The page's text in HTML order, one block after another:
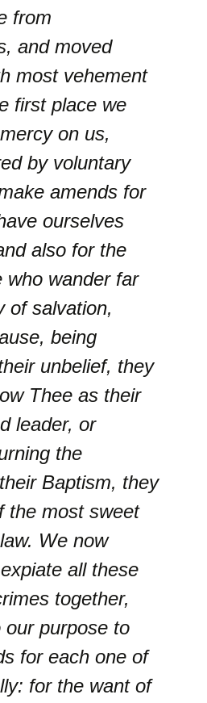
from
and moved
most vehement
first place we
on us,
by voluntary
amends for
ourselves
also for the
who wander far
of salvation,
being
unbelief, they
Thee as their
leader, or
the
Baptism, they
the most sweet
We now
all these
together,
purpose to
for each one of
for the want of